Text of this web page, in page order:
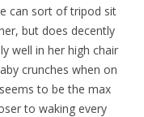
can sort of tripod sit
but does decently
well in her high chair
crunches when on
to be the max
to waking every